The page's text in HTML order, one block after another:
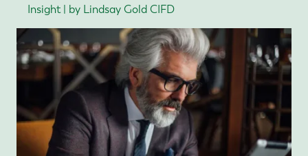
Insight | by Lindsay Gold CIFD